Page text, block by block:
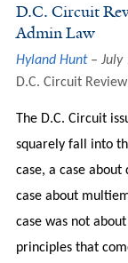
D.C. Circuit
Admin Law
Hyland Hunt
July
D.C. Circuit Review
The D.C. Circuit
squarely fall into
case, a case
case about
case was not
principles that